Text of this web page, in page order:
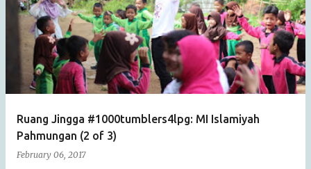
Ruang Jingga #1000tumblers4lpg: MI Islamiyah
Pahmungan (2 of 3)
February 06, 2017